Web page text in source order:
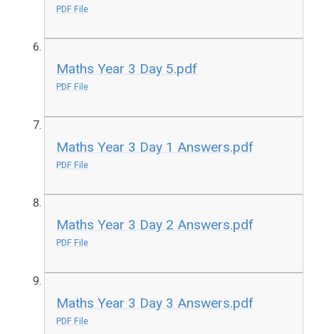
PDF File
Maths Year 3 Day 5.pdf
PDF File
Maths Year 3 Day 1 Answers.pdf
PDF File
Maths Year 3 Day 2 Answers.pdf
PDF File
Maths Year 3 Day 3 Answers.pdf
PDF File